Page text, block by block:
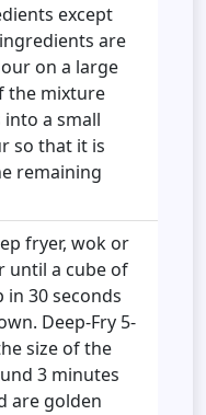
except
are
on a large
the mixture
a small
so that it is
remaining
fryer, wok or
until a cube of
30 seconds
Deep-Fry 5-
size of the
3 minutes
are golden